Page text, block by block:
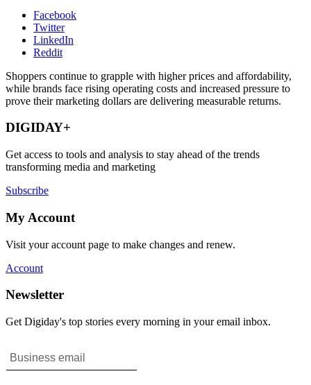
Facebook
Twitter
LinkedIn
Reddit
Shoppers continue to grapple with higher prices and affordability,
while brands face rising operating costs and increased pressure to
prove their marketing dollars are delivering measurable returns.
DIGIDAY+
Get access to tools and analysis to stay ahead of the trends
transforming media and marketing
Subscribe
My Account
Visit your account page to make changes and renew.
Account
Newsletter
Get Digiday's top stories every morning in your email inbox.